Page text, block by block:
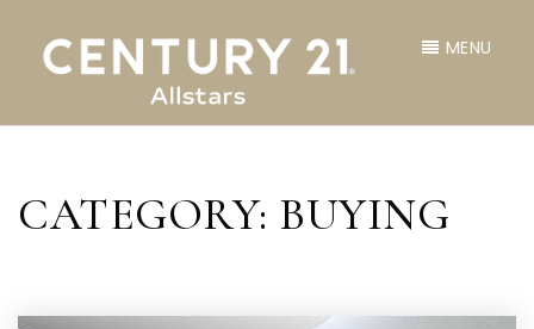
MENU
CATEGORY: BUYING